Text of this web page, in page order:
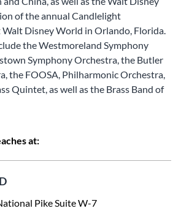
of the annual Candlelight
Walt Disney World in Orlando, Florida.
the Westmoreland Symphony
Symphony Orchestra, the Butler
the FOOSA, Philharmonic Orchestra,
Quintet, as well as the Brass Band of
at:
Pike Suite W-7